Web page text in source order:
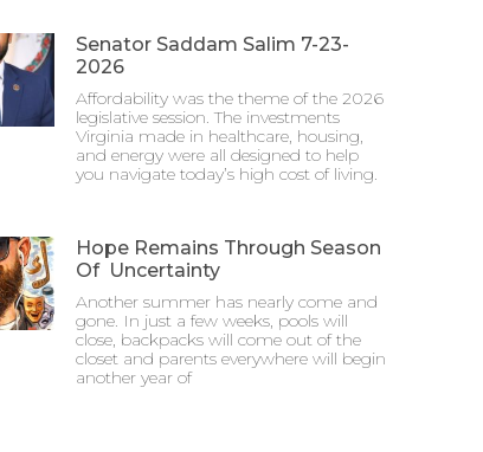
Senator Saddam Salim 7-23-
2026
Affordability was the theme of the 2026
legislative session. The investments
Virginia made in healthcare, housing,
and energy were all designed to help
you navigate today’s high cost of living.
Hope Remains Through Season
Of Uncertainty
Another summer has nearly come and
gone. In just a few weeks, pools will
close, backpacks will come out of the
closet and parents everywhere will begin
another year of